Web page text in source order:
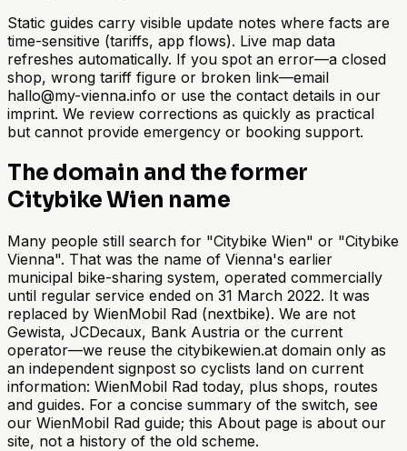
Static guides carry visible update notes where facts are
time-sensitive (tariffs, app flows). Live map data
refreshes automatically. If you spot an error—a closed
shop, wrong tariff figure or broken link—email
hallo@my-vienna.info or use the contact details in our
imprint. We review corrections as quickly as practical
but cannot provide emergency or booking support.
The domain and the former
Citybike Wien name
Many people still search for "Citybike Wien" or "Citybike
Vienna". That was the name of Vienna's earlier
municipal bike-sharing system, operated commercially
until regular service ended on 31 March 2022. It was
replaced by WienMobil Rad (nextbike). We are not
Gewista, JCDecaux, Bank Austria or the current
operator—we reuse the citybikewien.at domain only as
an independent signpost so cyclists land on current
information: WienMobil Rad today, plus shops, routes
and guides. For a concise summary of the switch, see
our WienMobil Rad guide; this About page is about our
site, not a history of the old scheme.